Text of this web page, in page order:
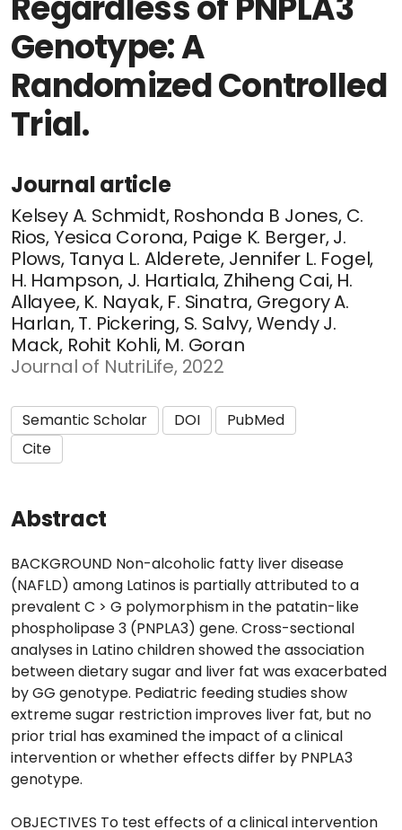
Genotype: A
Randomized Controlled
Trial.
Journal article
Kelsey A. Schmidt, Roshonda B Jones, C.
Rios, Yesica Corona, Paige K. Berger, J.
Plows, Tanya L. Alderete, Jennifer L. Fogel,
H. Hampson, J. Hartiala, Zhiheng Cai, H.
Allayee, K. Nayak, F. Sinatra, Gregory A.
Harlan, T. Pickering, S. Salvy, Wendy J.
Mack, Rohit Kohli, M. Goran
Journal of NutriLife, 2022
Semantic Scholar DOI
PubMed
Cite
Abstract
BACKGROUND Non-alcoholic fatty liver disease
(NAFLD) among Latinos is partially attributed to a
prevalent C > G polymorphism in the patatin-like
phospholipase 3 (PNPLA3) gene. Cross-sectional
analyses in Latino children showed the association
between dietary sugar and liver fat was exacerbated
by GG genotype. Pediatric feeding studies show
extreme sugar restriction improves liver fat, but no
prior trial has examined the impact of a clinical
intervention or whether effects differ by PNPLA3
genotype.
OBJECTIVES To test effects of a clinical intervention